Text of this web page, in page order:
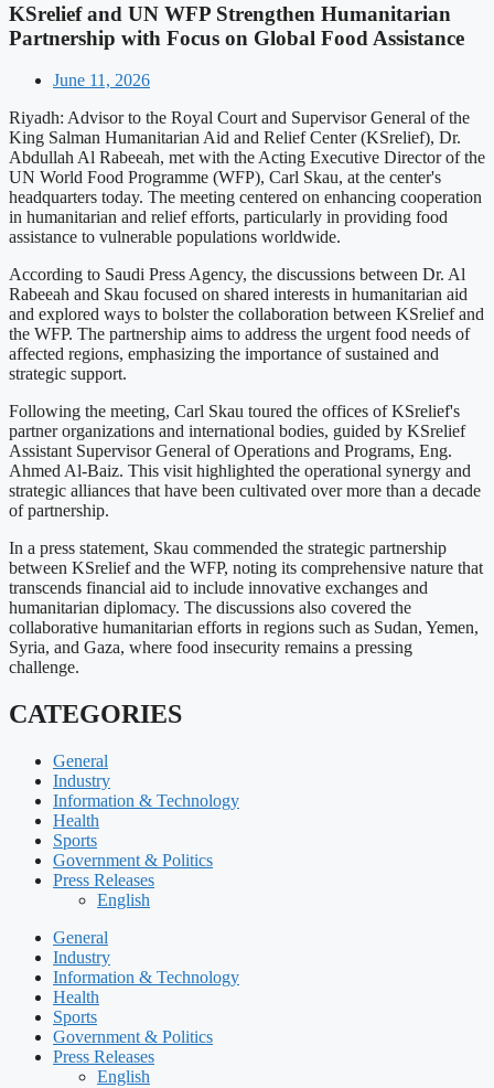
KSrelief and UN WFP Strengthen Humanitarian
Partnership with Focus on Global Food Assistance
June 11, 2026
Riyadh: Advisor to the Royal Court and Supervisor General of the
King Salman Humanitarian Aid and Relief Center (KSrelief), Dr.
Abdullah Al Rabeeah, met with the Acting Executive Director of the
UN World Food Programme (WFP), Carl Skau, at the center's
headquarters today. The meeting centered on enhancing cooperation
in humanitarian and relief efforts, particularly in providing food
assistance to vulnerable populations worldwide.
According to Saudi Press Agency, the discussions between Dr. Al
Rabeeah and Skau focused on shared interests in humanitarian aid
and explored ways to bolster the collaboration between KSrelief and
the WFP. The partnership aims to address the urgent food needs of
affected regions, emphasizing the importance of sustained and
strategic support.
Following the meeting, Carl Skau toured the offices of KSrelief's
partner organizations and international bodies, guided by KSrelief
Assistant Supervisor General of Operations and Programs, Eng.
Ahmed Al-Baiz. This visit highlighted the operational synergy and
strategic alliances that have been cultivated over more than a decade
of partnership.
In a press statement, Skau commended the strategic partnership
between KSrelief and the WFP, noting its comprehensive nature that
transcends financial aid to include innovative exchanges and
humanitarian diplomacy. The discussions also covered the
collaborative humanitarian efforts in regions such as Sudan, Yemen,
Syria, and Gaza, where food insecurity remains a pressing
challenge.
CATEGORIES
General
Industry
Information & Technology
Health
Sports
Government & Politics
Press Releases
English
General
Industry
Information & Technology
Health
Sports
Government & Politics
Press Releases
English